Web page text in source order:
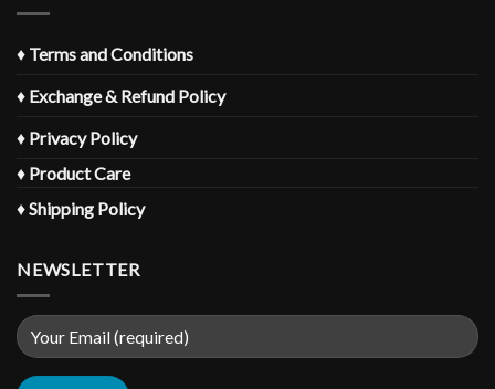
♦ Terms and Conditions
♦ Exchange & Refund Policy
♦ Privacy Policy
♦ Product Care
♦Shipping Policy
NEWSLETTER